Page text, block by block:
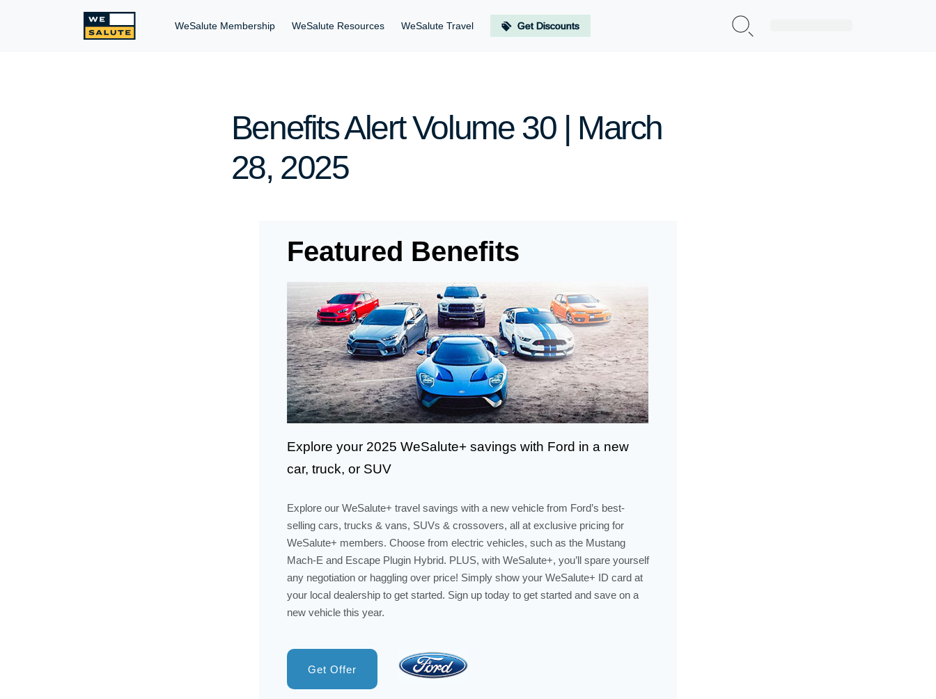
WeSalute Membership WeSalute Resources WeSalute Travel Get Discounts
Benefits Alert Volume 30 | March
28, 2025
Featured Benefits
Explore your 2025 WeSalute+ savings with Ford in a new
car, truck, or SUV
Explore our WeSalute+ travel savings with a new vehicle from Ford’s best-
selling cars, trucks & vans, SUVs & crossovers, all at exclusive pricing for
WeSalute+ members. Choose from electric vehicles, such as the Mustang
Mach-E and Escape Plugin Hybrid. PLUS, with WeSalute+, you’ll spare yourself
any negotiation or haggling over price! Simply show your WeSalute+ ID card at
your local dealership to get started. Sign up today to get started and save on a
new vehicle this year.
Get Offer